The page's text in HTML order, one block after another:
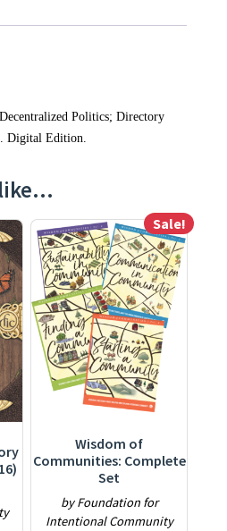
Politics; Directory
Digital Edition.
like…
variants. The options may be
Sale!
Wisdom of
Communities: Complete
Set
by Foundation for
Intentional Community
This product has multiple